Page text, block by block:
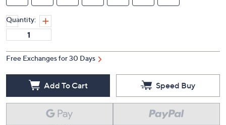
Quantity:
Free Exchanges for 30 Days
Add To Cart Speed Buy